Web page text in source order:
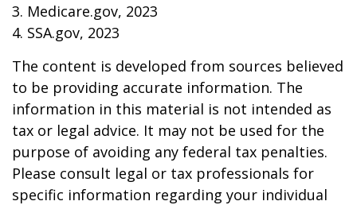
3. Medicare.gov, 2023
4. SSA.gov, 2023
The content is developed from sources believed
to be providing accurate information. The
information in this material is not intended as
tax or legal advice. It may not be used for the
purpose of avoiding any federal tax penalties.
Please consult legal or tax professionals for
specific information regarding your individual